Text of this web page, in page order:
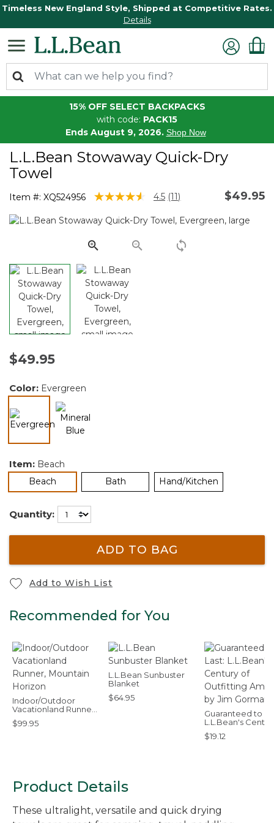
Timeless New England Style, Shipped at Competitive Rates.
Details
15% OFF SELECT BACKPACKS
with code: PACK15
Ends August 9, 2026. Shop Now
L.L.Bean Stowaway Quick-Dry
Towel
Item #: XQ524956 4.5 out of 5 Customer Rating
4.5 Read
Reviews.
page
link.
(11) $49.95
$49.95
Color: Evergreen
Item: Beach
Beach
Bath Hand/Kitchen
Quantity:
ADD TO BAG
Add to Wish List
Recommended for You
Indoor/Outdoor
Vacationland Runner,
Mountain Horizon
$99.95
L.L.Bean Sunbuster
Blanket
$64.95
Guaranteed to
L.L.Bean's
Outfitting
by Jim Gorman
$19.12
Product Details
These ultralight, versatile and quick drying